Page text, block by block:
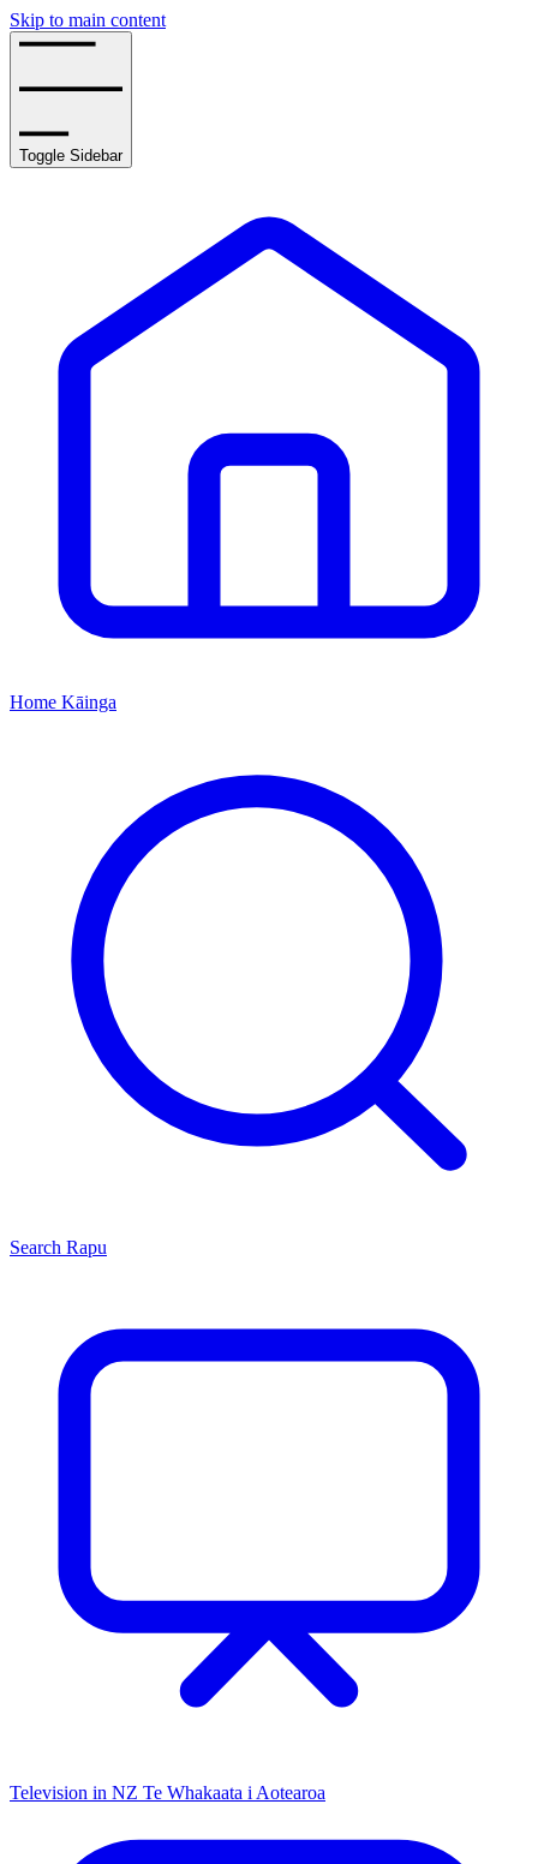
Skip to main content
Toggle Sidebar
Home Kāinga
Search Rapu
Television in NZ Te Whakaata i Aotearoa